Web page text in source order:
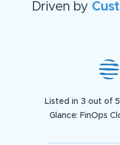
Driven by
Listed in 3 out of
Glance: FinOps